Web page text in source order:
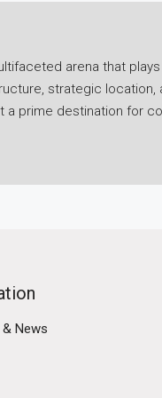
arena that
strategic
a prime destination for
for
real estate
of businesses
News